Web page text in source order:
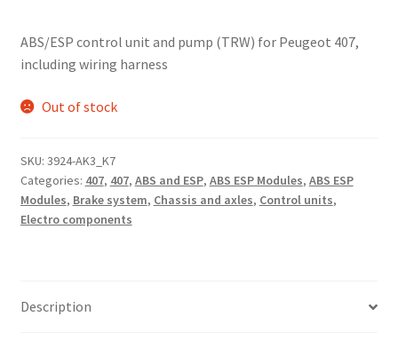
ABS/ESP control unit and pump (TRW) for Peugeot 407,
including wiring harness
Out of stock
SKU: 3924-AK3_K7
Categories: 407, 407, ABS and ESP, ABS ESP Modules, ABS ESP
Modules, Brake system, Chassis and axles, Control units,
Electro components
Description